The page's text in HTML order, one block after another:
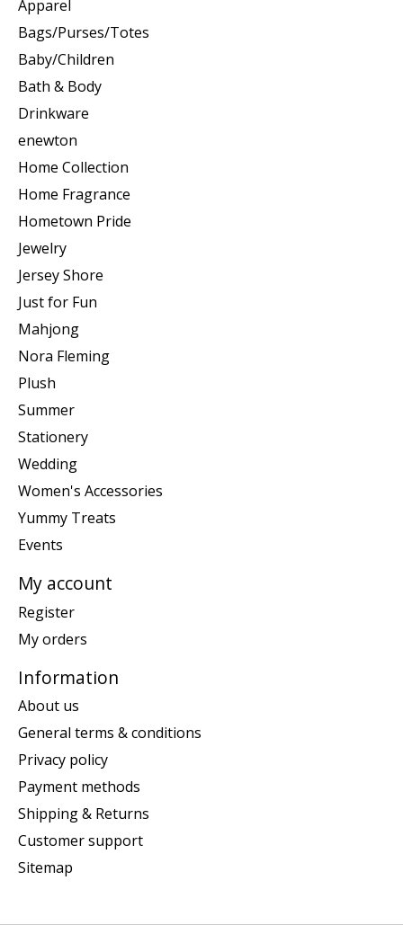
Apparel
Bags/Purses/Totes
Baby/Children
Bath & Body
Drinkware
enewton
Home Collection
Home Fragrance
Hometown Pride
Jewelry
Jersey Shore
Just for Fun
Mahjong
Nora Fleming
Plush
Summer
Stationery
Wedding
Women's Accessories
Yummy Treats
Events
My account
Register
My orders
Information
About us
General terms & conditions
Privacy policy
Payment methods
Shipping & Returns
Customer support
Sitemap